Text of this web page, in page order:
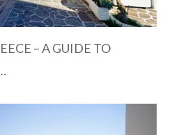
– A GUIDE TO